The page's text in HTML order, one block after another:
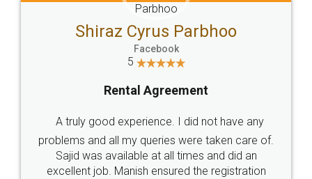
Head Office
307-308 , Building No 3,
Sector 3, Millenium Business
Email
hello@legaldocs.co.in
Call us at
SOCIAL MEDIA